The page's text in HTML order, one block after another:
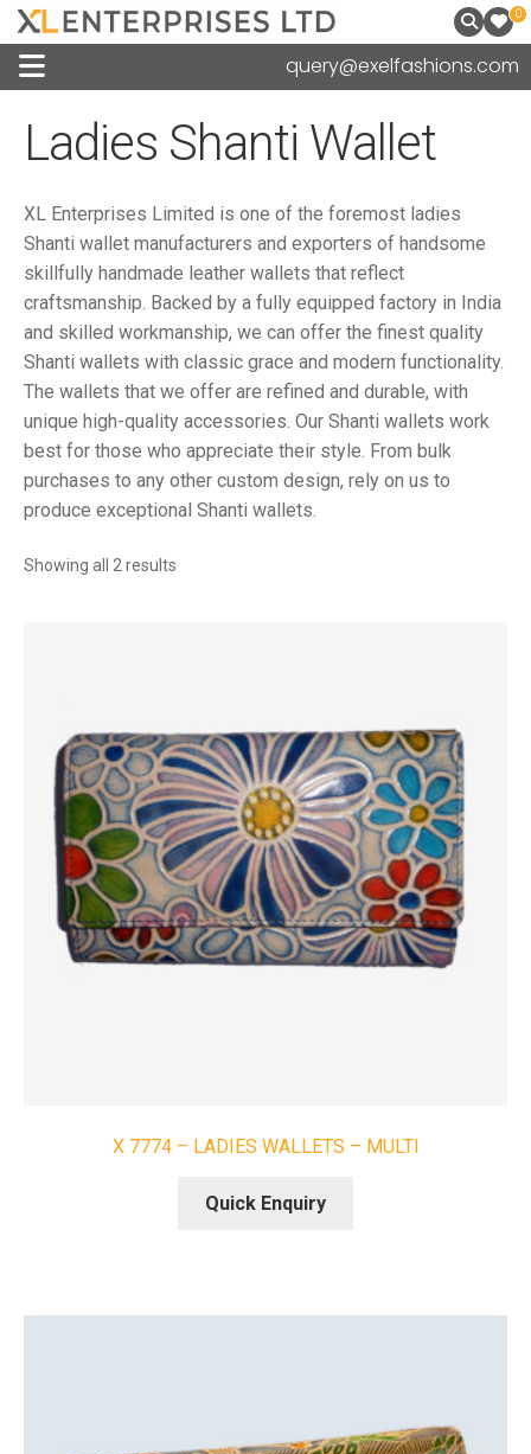
0
query@exelfashions.com
Ladies Shanti Wallet
XL Enterprises Limited is one of the foremost ladies
Shanti wallet manufacturers and exporters of handsome
skillfully handmade leather wallets that reflect
craftsmanship. Backed by a fully equipped factory in India
and skilled workmanship, we can offer the finest quality
Shanti wallets with classic grace and modern functionality.
The wallets that we offer are refined and durable, with
unique high-quality accessories. Our Shanti wallets work
best for those who appreciate their style. From bulk
purchases to any other custom design, rely on us to
produce exceptional Shanti wallets.
Showing all 2 results
X 7774 – LADIES WALLETS – MULTI
Quick Enquiry